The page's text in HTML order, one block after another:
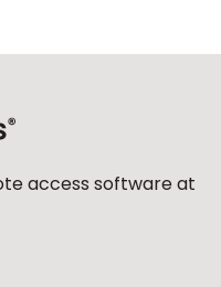
access software at